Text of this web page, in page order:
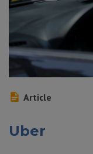
Article
Uber